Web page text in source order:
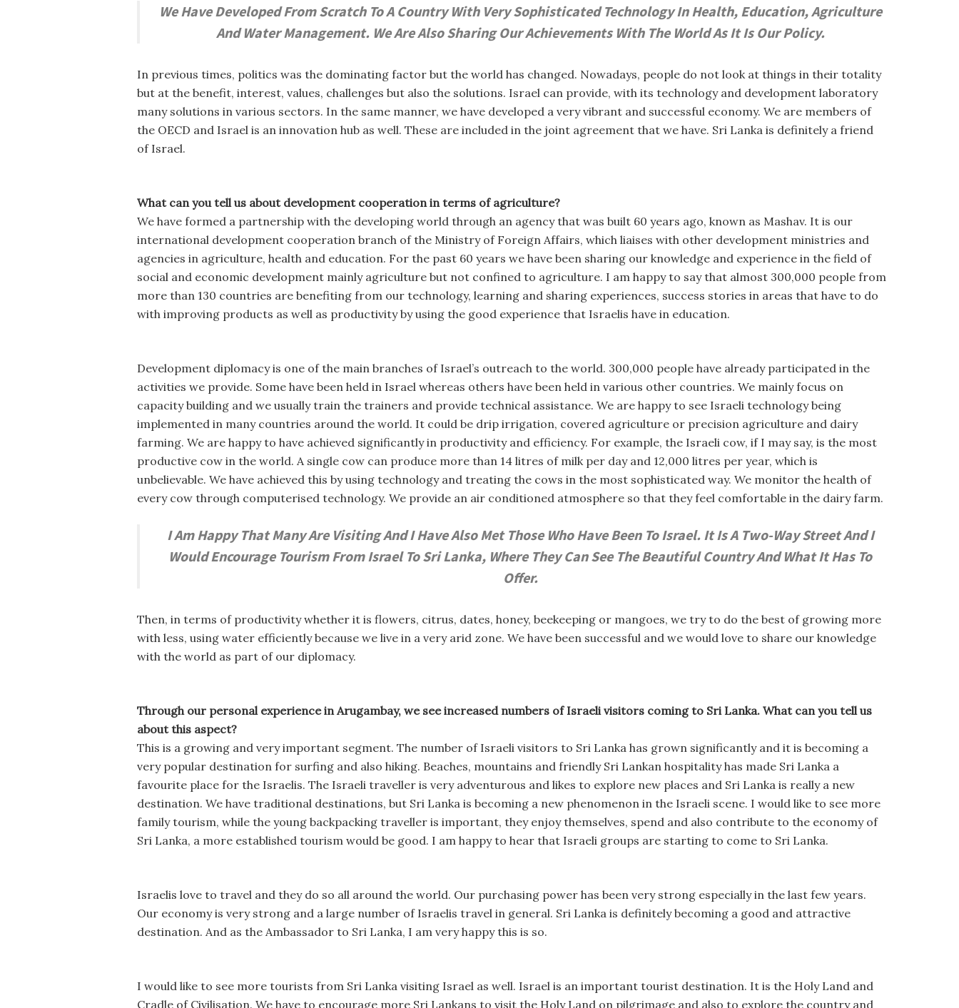
We Have Developed From Scratch To A Country With Very Sophisticated Technology In Health, Education, Agriculture
And Water Management. We Are Also Sharing Our Achievements With The World As It Is Our Policy.
In previous times, politics was the dominating factor but the world has changed. Nowadays, people do not look at things in their totality
but at the benefit, interest, values, challenges but also the solutions. Israel can provide, with its technology and development laboratory
many solutions in various sectors. In the same manner, we have developed a very vibrant and successful economy. We are members of
the OECD and Israel is an innovation hub as well. These are included in the joint agreement that we have. Sri Lanka is definitely a friend
of Israel.
What can you tell us about development cooperation in terms of agriculture?
We have formed a partnership with the developing world through an agency that was built 60 years ago, known as Mashav. It is our
international development cooperation branch of the Ministry of Foreign Affairs, which liaises with other development ministries and
agencies in agriculture, health and education. For the past 60 years we have been sharing our knowledge and experience in the field of
social and economic development mainly agriculture but not confined to agriculture. I am happy to say that almost 300,000 people from
more than 130 countries are benefiting from our technology, learning and sharing experiences, success stories in areas that have to do
with improving products as well as productivity by using the good experience that Israelis have in education.
Development diplomacy is one of the main branches of Israel’s outreach to the world. 300,000 people have already participated in the
activities we provide. Some have been held in Israel whereas others have been held in various other countries. We mainly focus on
capacity building and we usually train the trainers and provide technical assistance. We are happy to see Israeli technology being
implemented in many countries around the world. It could be drip irrigation, covered agriculture or precision agriculture and dairy
farming. We are happy to have achieved significantly in productivity and efficiency. For example, the Israeli cow, if I may say, is the most
productive cow in the world. A single cow can produce more than 14 litres of milk per day and 12,000 litres per year, which is
unbelievable. We have achieved this by using technology and treating the cows in the most sophisticated way. We monitor the health of
every cow through computerised technology. We provide an air conditioned atmosphere so that they feel comfortable in the dairy farm.
I Am Happy That Many Are Visiting And I Have Also Met Those Who Have Been To Israel. It Is A Two-Way Street And I
Would Encourage Tourism From Israel To Sri Lanka, Where They Can See The Beautiful Country And What It Has To
Offer.
Then, in terms of productivity whether it is flowers, citrus, dates, honey, beekeeping or mangoes, we try to do the best of growing more
with less, using water efficiently because we live in a very arid zone. We have been successful and we would love to share our knowledge
with the world as part of our diplomacy.
Through our personal experience in Arugambay, we see increased numbers of Israeli visitors coming to Sri Lanka. What can you tell us
about this aspect?
This is a growing and very important segment. The number of Israeli visitors to Sri Lanka has grown significantly and it is becoming a
very popular destination for surfing and also hiking. Beaches, mountains and friendly Sri Lankan hospitality has made Sri Lanka a
favourite place for the Israelis. The Israeli traveller is very adventurous and likes to explore new places and Sri Lanka is really a new
destination. We have traditional destinations, but Sri Lanka is becoming a new phenomenon in the Israeli scene. I would like to see more
family tourism, while the young backpacking traveller is important, they enjoy themselves, spend and also contribute to the economy of
Sri Lanka, a more established tourism would be good. I am happy to hear that Israeli groups are starting to come to Sri Lanka.
Israelis love to travel and they do so all around the world. Our purchasing power has been very strong especially in the last few years.
Our economy is very strong and a large number of Israelis travel in general. Sri Lanka is definitely becoming a good and attractive
destination. And as the Ambassador to Sri Lanka, I am very happy this is so.
I would like to see more tourists from Sri Lanka visiting Israel as well. Israel is an important tourist destination. It is the Holy Land and
Cradle of Civilisation. We have to encourage more Sri Lankans to visit the Holy Land on pilgrimage and also to explore the country and